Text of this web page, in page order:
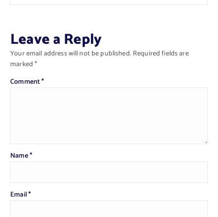
Leave a Reply
Your email address will not be published. Required fields are
marked*
Comment*
Name*
Email*